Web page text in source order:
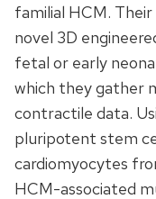
familial HCM.
novel 3D
fetal or early
which they gather
contractile data.
pluripotent stem
cardiomyocytes
HCM-associated